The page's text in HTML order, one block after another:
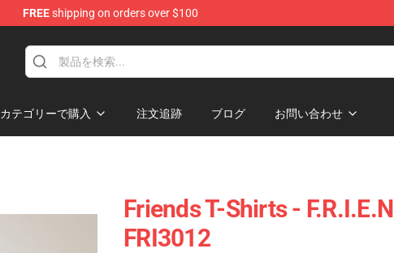
FREEshipping on orders over $100
カテゴリーで購入 注文追跡 ブログ お問い合わせ
Friends T-Shirts -
FRI3012